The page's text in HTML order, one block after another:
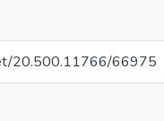
20.500.11766/66975